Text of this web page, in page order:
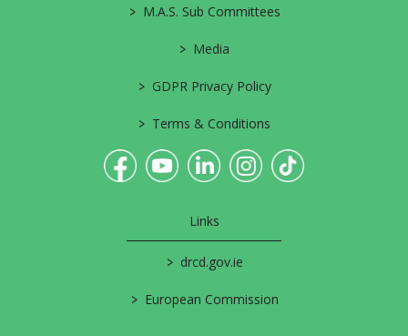
> M.A.S. Sub Committees
> Media
> GDPR Privacy Policy
> Terms & Conditions
Links
> drcd.gov.ie
> European Commission